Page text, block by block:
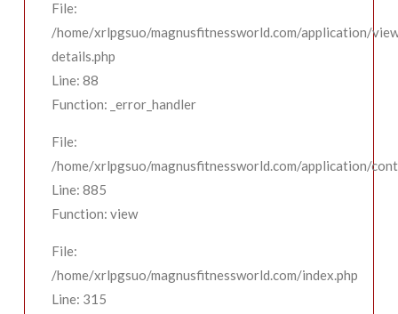
File:
/home/xrlpgsuo/magnusfitnessworld.com/application/
details.php
Line: 88
Function: _error_handler
File:
/home/xrlpgsuo/magnusfitnessworld.com/application/
Line: 885
Function: view
File:
/home/xrlpgsuo/magnusfitnessworld.com/index.php
Line: 315